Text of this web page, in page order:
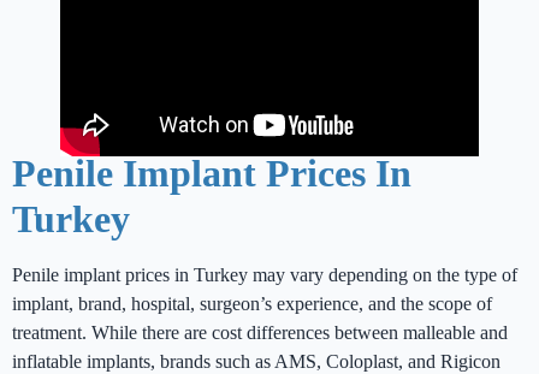
Penile Implant Prices In
Turkey
Penile implant prices in Turkey may vary depending on the type of
implant, brand, hospital, surgeon’s experience, and the scope of
treatment. While there are cost differences between malleable and
inflatable implants, brands such as AMS, Coloplast, and Rigicon